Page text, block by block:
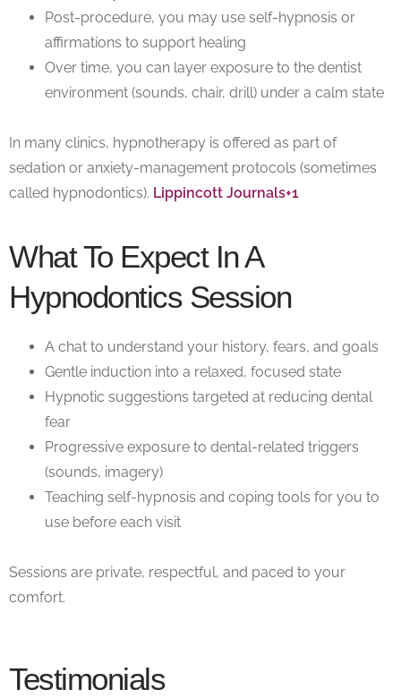
Post-procedure, you may use self-hypnosis or
affirmations to support healing
Over time, you can layer exposure to the dentist
environment (sounds, chair, drill) under a calm state
In many clinics, hypnotherapy is offered as part of
sedation or anxiety-management protocols (sometimes
called hypnodontics). Lippincott Journals+1
What To Expect In A
Hypnodontics Session
A chat to understand your history, fears, and goals
Gentle induction into a relaxed, focused state
Hypnotic suggestions targeted at reducing dental
fear
Progressive exposure to dental-related triggers
(sounds, imagery)
Teaching self-hypnosis and coping tools for you to
use before each visit
Sessions are private, respectful, and paced to your
comfort.
Testimonials